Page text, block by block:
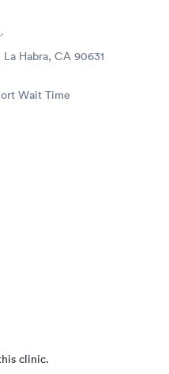
Habra, CA 90631
Wait Time
clinic.